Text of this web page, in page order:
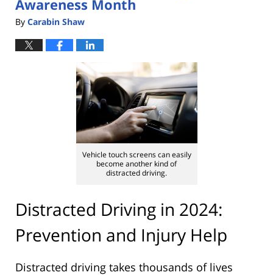
Awareness Month
By Carabin Shaw
Vehicle touch screens can easily
become another kind of
distracted driving.
Distracted Driving in 2024:
Prevention and Injury Help
Distracted driving takes thousands of lives